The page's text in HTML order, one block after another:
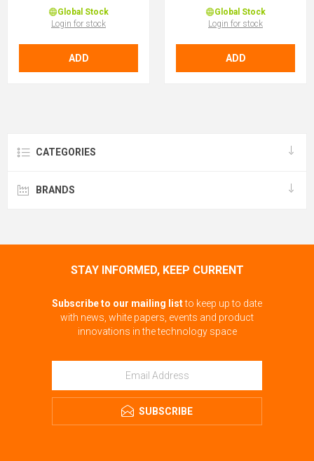
Global Stock
Login for stock
ADD
Global Stock
Login for stock
ADD
CATEGORIES
BRANDS
STAY INFORMED, KEEP CURRENT
Subscribe to our mailing listto keep up to date
with news, white papers, events and product
innovations in the technology space
SUBSCRIBE